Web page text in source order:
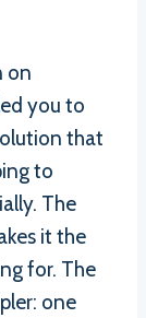
on
you to
that
to
The
it the
for. The
one